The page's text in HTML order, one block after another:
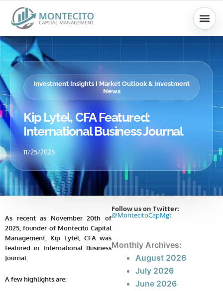
content
Investment Insights I Market Outlook & Investment
News
Kip Lytel, CFA Featured:
International Business Journal
11/25/2025
As recent as November 20th of
2025, founder of Montecito Capital
Management, Kip Lytel, CFA was
featured in International Business
Journal.
A few highlights are:
Follow us on Twitter:
@MontecitoCapMgt
Monthly Archives:
August 2026
July 2026
June 2026